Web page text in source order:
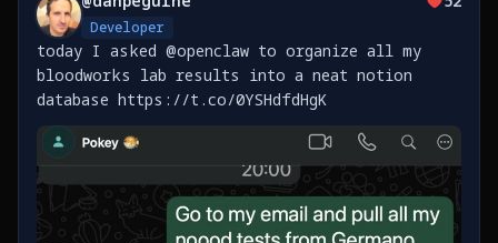
Developer
today I asked @openclaw to organize all my
bloodworks lab results into a neat notion
database https://t.co/0YSHdfdHgK